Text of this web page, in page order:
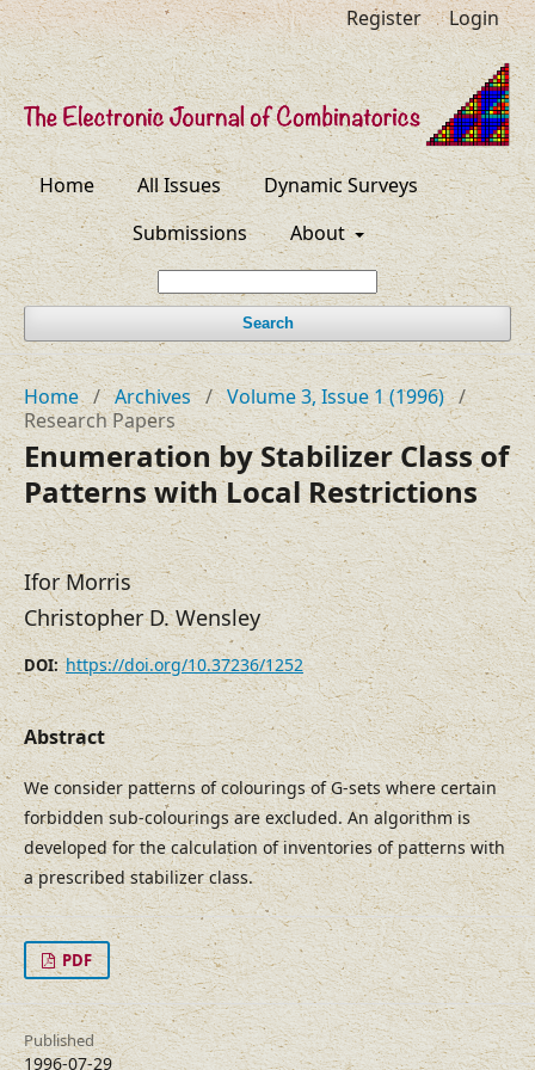
Home All Issues
Dynamic Surveys
Submissions
About
Search
Register Login
Home / Archives / Volume 3, Issue 1 (1996) /
Research Papers
Enumeration by Stabilizer Class of
Patterns with Local Restrictions
Ifor Morris
Christopher D. Wensley
DOI: https://doi.org/10.37236/1252
Abstract
We consider patterns of colourings of G-sets where certain
forbidden sub-colourings are excluded. An algorithm is
developed for the calculation of inventories of patterns with
a prescribed stabilizer class.
PDF
Published
1996-07-29